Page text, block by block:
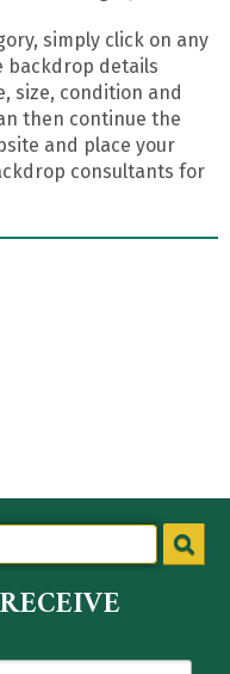
simply click on any
backdrop details
size, condition and
then continue the
and place your
consultants for